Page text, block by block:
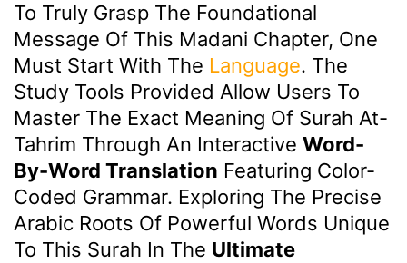
To Truly Grasp The Foundational
Message Of This Madani Chapter, One
Must Start With The Language. The
Study Tools Provided Allow Users To
Master The Exact Meaning Of Surah At-
Tahrim Through An Interactive Word-
By-Word Translation Featuring Color-
Coded Grammar. Exploring The Precise
Arabic Roots Of Powerful Words Unique
To This Surah In The Ultimate